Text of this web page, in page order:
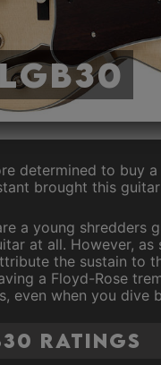
determined to buy
brought this
a young
at all. However,
the sustain to
a Floyd-Rose
even when you
ratings